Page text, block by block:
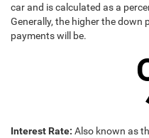
car and is calculated as a
Generally, the higher the
payments will be.
Interest Rate: Also known as